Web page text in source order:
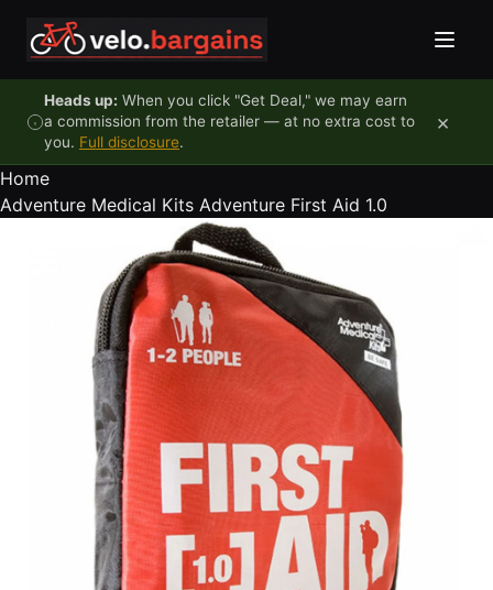
Heads up: When you click "Get Deal," we may earn
a commission from the retailer — at no extra cost to
you. Full disclosure.
×
Home
Adventure Medical Kits Adventure First Aid 1.0